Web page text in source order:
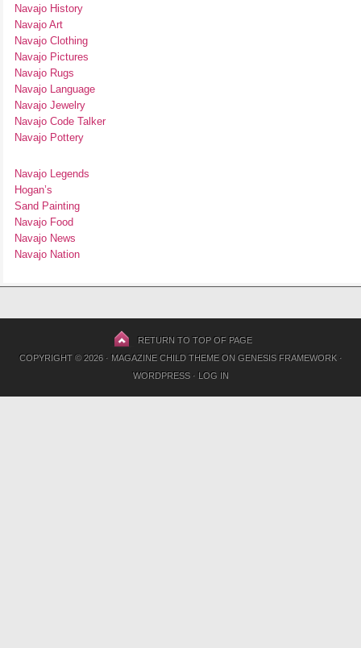
Navajo History
Navajo Art
Navajo Clothing
Navajo Pictures
Navajo Rugs
Navajo Language
Navajo Jewelry
Navajo Code Talker
Navajo Pottery
Navajo Legends
Hogan’s
Sand Painting
Navajo Food
Navajo News
Navajo Nation
RETURN TO TOP OF PAGE
COPYRIGHT © 2026 · MAGAZINE CHILD THEMEON GENESIS FRAMEWORK·
WORDPRESS· LOG IN